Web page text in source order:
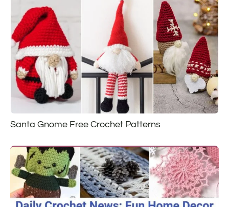
Santa Gnome Free Crochet Patterns